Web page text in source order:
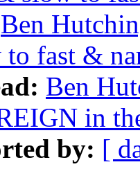
Ben
fast &
Ben
in
by: [